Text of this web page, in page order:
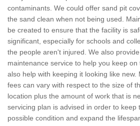
contaminants. We could offer sand pit
the sand clean when not being used.
be created to ensure that the facility is
significant, especially for schools and
the people aren't injured. We also
maintenance service to help you keep
also help with keeping it looking like new.
fees can vary with respect to the size of
location plus the amount of work that is
servicing plan is advised in order to keep
possible condition and expand the